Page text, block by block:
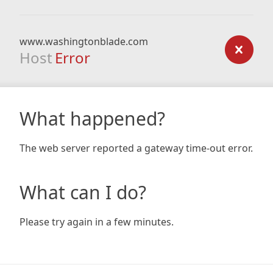
www.washingtonblade.com
Host Error
What happened?
The web server reported a gateway time-out error.
What can I do?
Please try again in a few minutes.